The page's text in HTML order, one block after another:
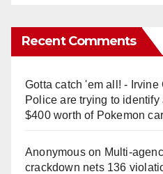
Recent Comments
Gotta catch 'em all! - Irvine
Police are trying to
$400 worth of Pokemon
Anonymouson
crackdown nets 136